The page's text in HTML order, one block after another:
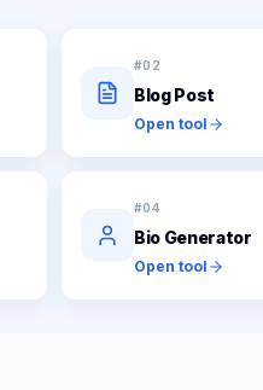
#02
Blog Post
Open tool
#04
Bio Generator
Open tool